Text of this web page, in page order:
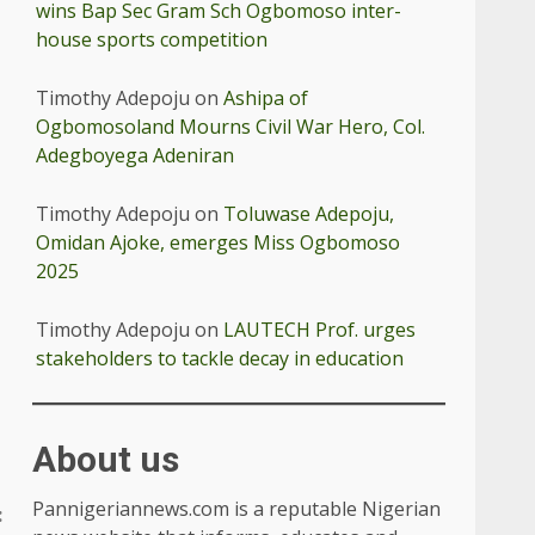
wins Bap Sec Gram Sch Ogbomoso inter-
house sports competition
Timothy Adepoju onAshipa of
Ogbomosoland Mourns Civil War Hero, Col.
Adegboyega Adeniran
Timothy Adepoju on Toluwase Adepoju,
Omidan Ajoke, emerges Miss Ogbomoso
2025
Timothy Adepoju on LAUTECH Prof. urges
stakeholders to tackle decay in education
About us
Pannigeriannews.com is a reputable Nigerian